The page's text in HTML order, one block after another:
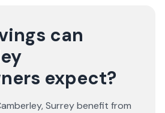
can
expect?
,Surreybenefit from